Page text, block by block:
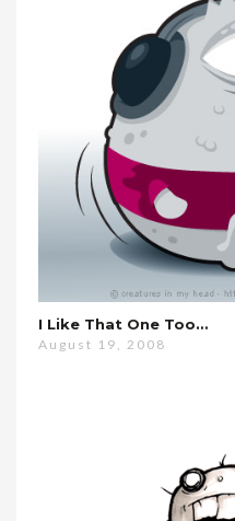
I Like That One Too…
August 19, 2008